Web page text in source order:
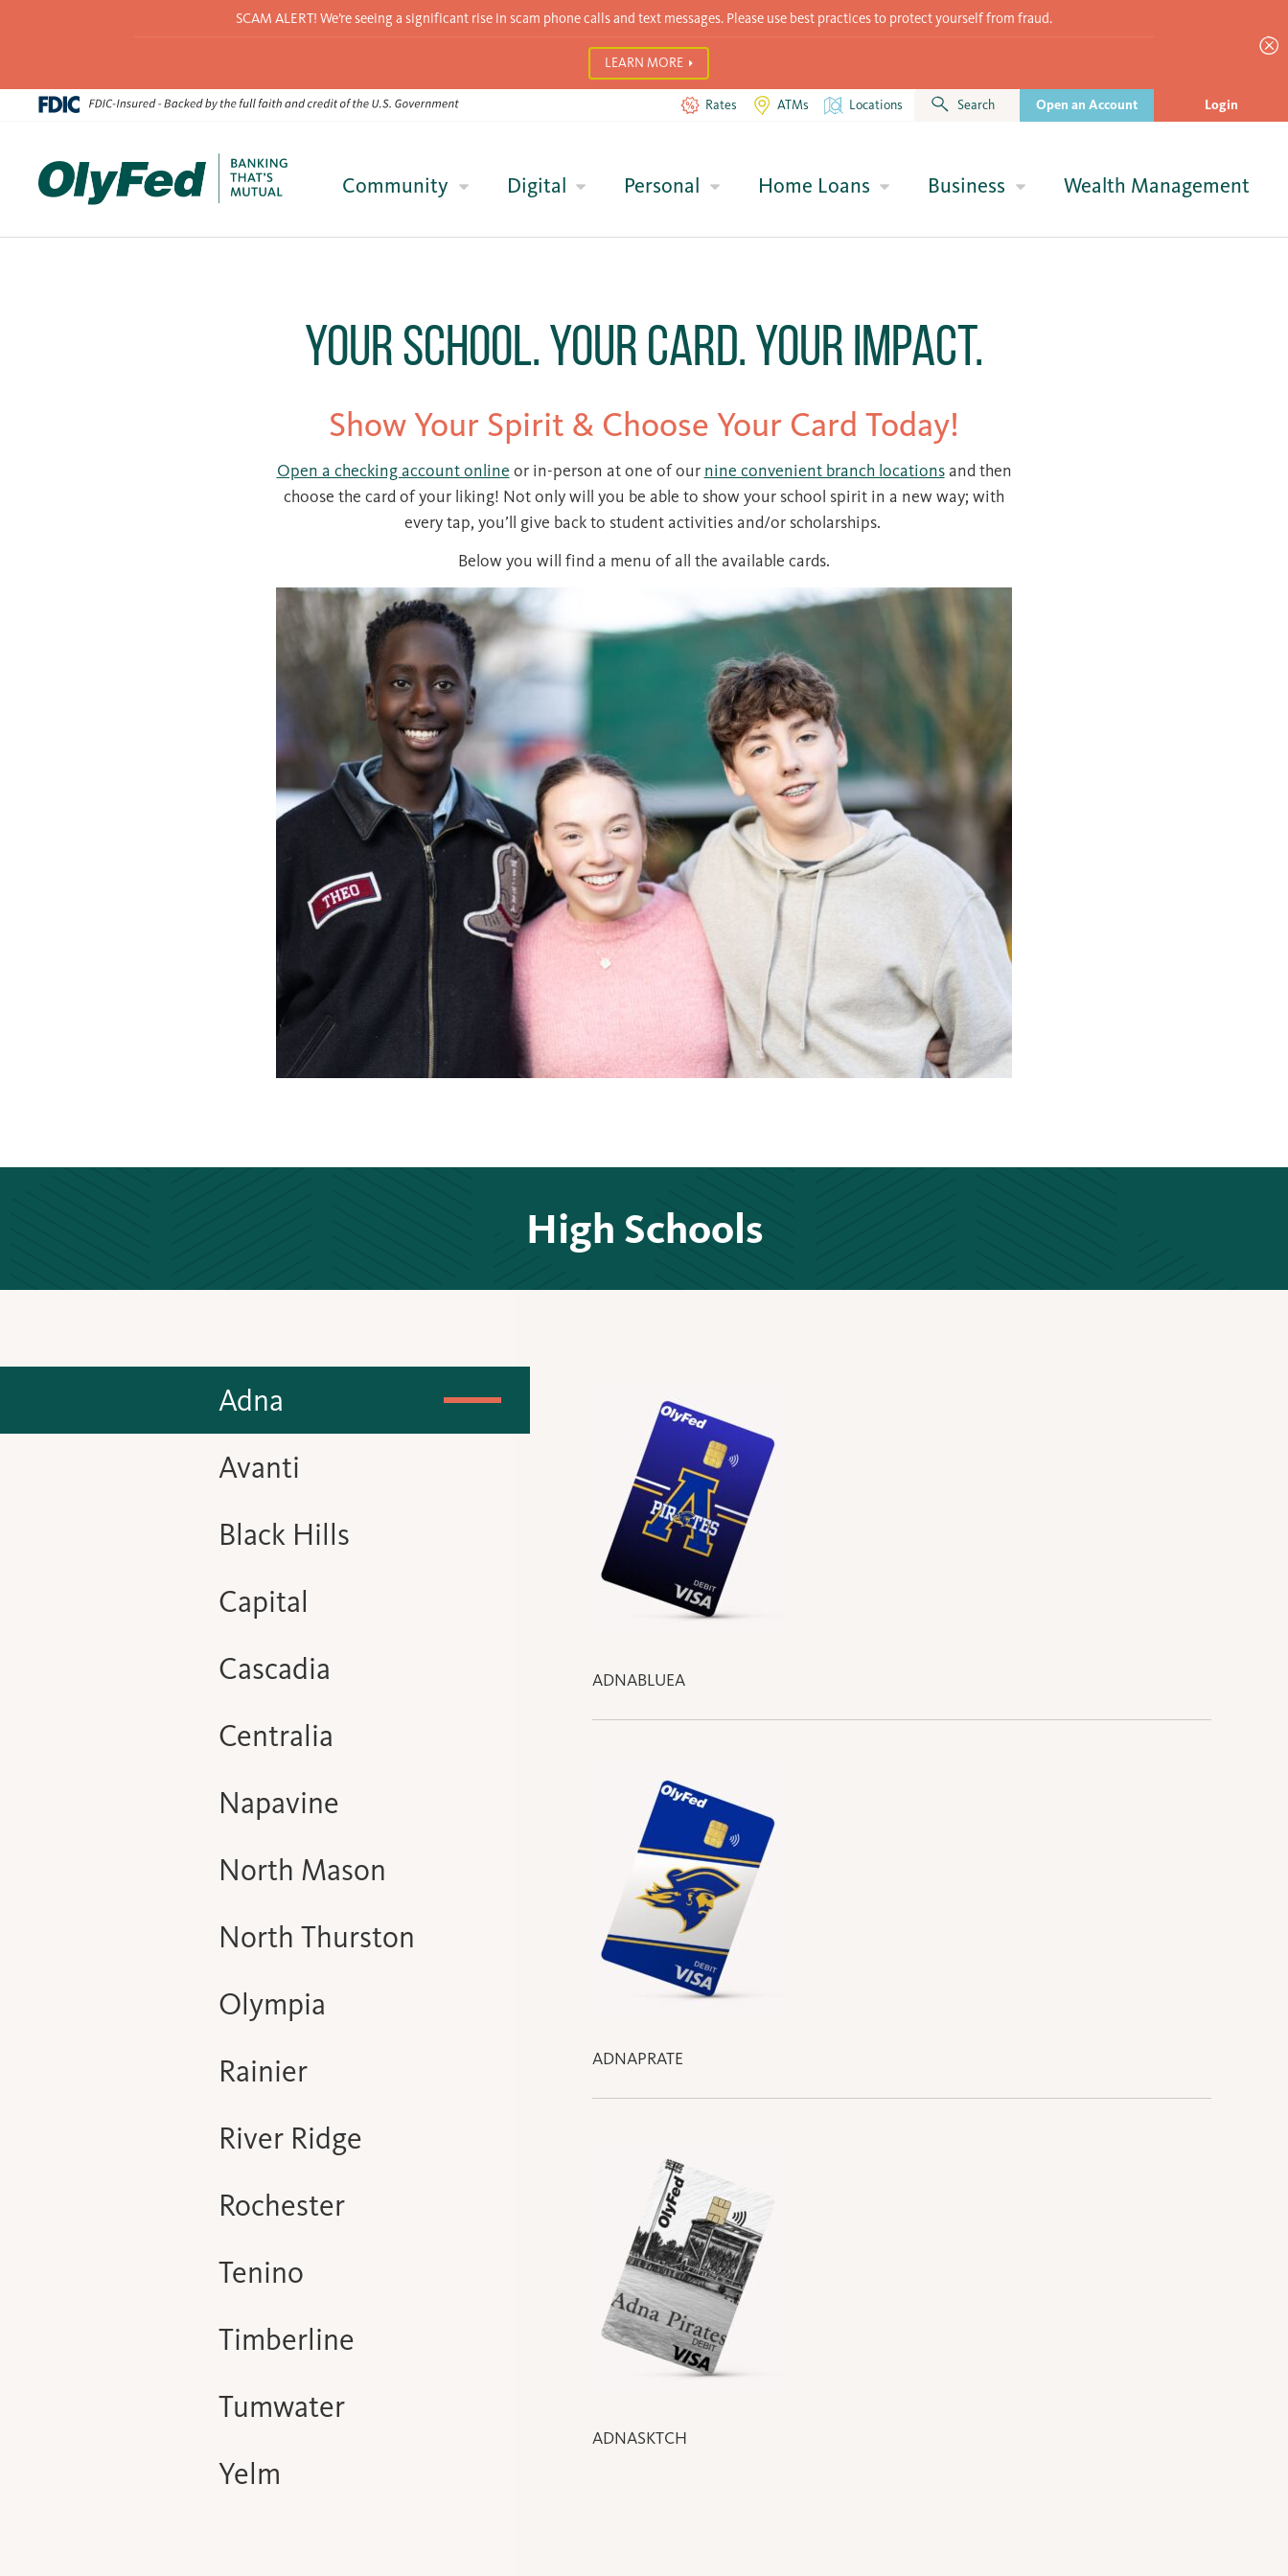
SCAM ALERT! We’re seeing a significant rise in scam phone calls and text messages. Please use best practices to protect yourself from fraud.
LEARN MORE
Rates ATMs Locations Search Open an Account Login
Community Digital Personal Home Loans Business Wealth Management
Your School. Your Card. Your Impact.
Show Your Spirit & Choose Your Card Today!
Open a checking account online or in-person at one of our nine convenient branch locationsand then
choose the card of your liking! Not only will you be able to show your school spirit in a new way; with
every tap, you’ll give back to student activities and/or scholarships.
Below you will find a menu of all the available cards.
High Schools
Adna
Avanti
Black Hills
Capital
Cascadia
Centralia
Napavine
North Mason
North Thurston
Olympia
Rainier
River Ridge
Rochester
Tenino
Timberline
Tumwater
Yelm
ADNABLUEA
ADNAPRATE
ADNASKTCH